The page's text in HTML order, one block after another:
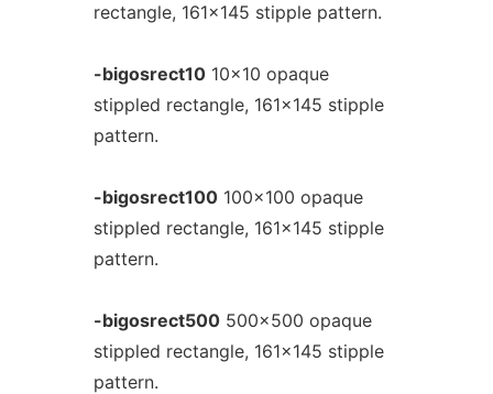
rectangle, 161x145 stipple pattern.
-bigosrect1010x10 opaque
stippled rectangle, 161x145 stipple
pattern.
-bigosrect100100x100 opaque
stippled rectangle, 161x145 stipple
pattern.
-bigosrect500500x500 opaque
stippled rectangle, 161x145 stipple
pattern.